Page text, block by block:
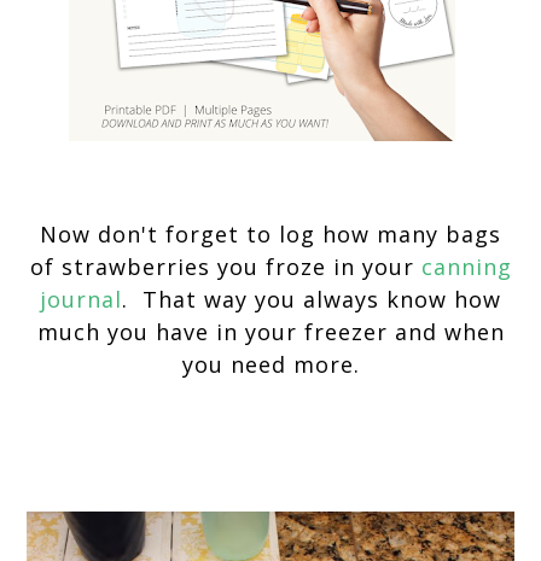
Now don't forget to log how many bags
of strawberries you froze in your canning
journal. That way you always know how
much you have in your freezer and when
you need more.